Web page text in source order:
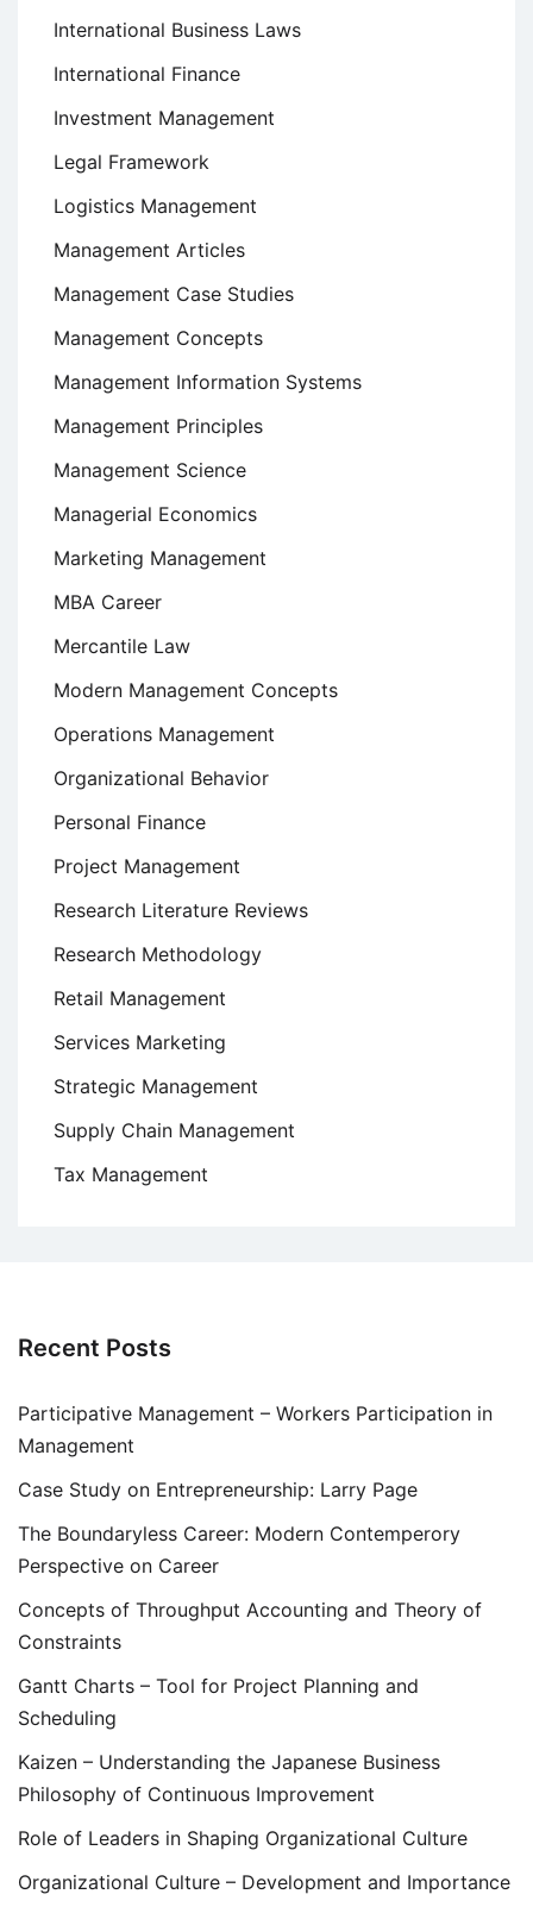
International Business Laws
International Finance
Investment Management
Legal Framework
Logistics Management
Management Articles
Management Case Studies
Management Concepts
Management Information Systems
Management Principles
Management Science
Managerial Economics
Marketing Management
MBA Career
Mercantile Law
Modern Management Concepts
Operations Management
Organizational Behavior
Personal Finance
Project Management
Research Literature Reviews
Research Methodology
Retail Management
Services Marketing
Strategic Management
Supply Chain Management
Tax Management
Recent Posts
Participative Management – Workers Participation in
Management
Case Study on Entrepreneurship: Larry Page
The Boundaryless Career: Modern Contemperory
Perspective on Career
Concepts of Throughput Accounting and Theory of
Constraints
Gantt Charts – Tool for Project Planning and
Scheduling
Kaizen – Understanding the Japanese Business
Philosophy of Continuous Improvement
Role of Leaders in Shaping Organizational Culture
Organizational Culture – Development and Importance